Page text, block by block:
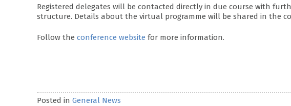
Registered delegates will be contacted directly in due course with
structure. Details about the virtual programme will be shared in the
Follow the conference website for more information.
Posted in General News